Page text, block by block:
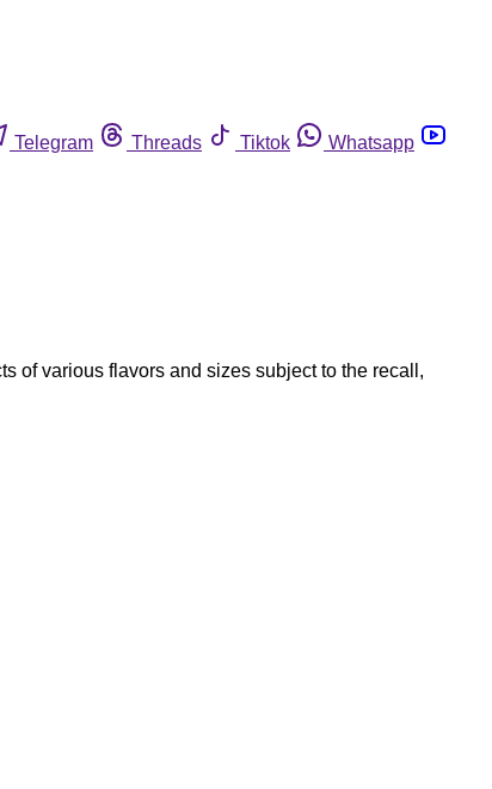
Telegram Threads Tiktok
Whatsapp
of various flavors and sizes subject to the recall,